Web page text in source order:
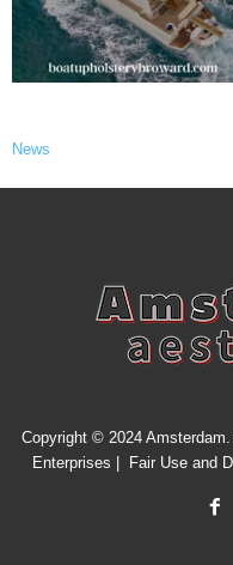
News
Copyright © 2024
Enterprises
Fair Use and